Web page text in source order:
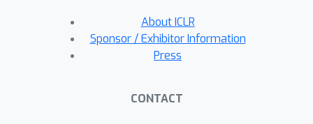
sampling to train a family of
predictors. We show that LASER-VFL
achieves a O(1/T)
convergence rate
the Polyak-Łojasiewicz inequality, it
About ICLR
Sponsor / Exhibitor Information
Press
CONTACT